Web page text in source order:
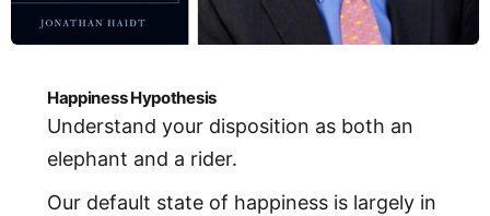
Happiness Hypothesis
Understand your disposition as both an
elephant and a rider.
Our default state of happiness is largely in